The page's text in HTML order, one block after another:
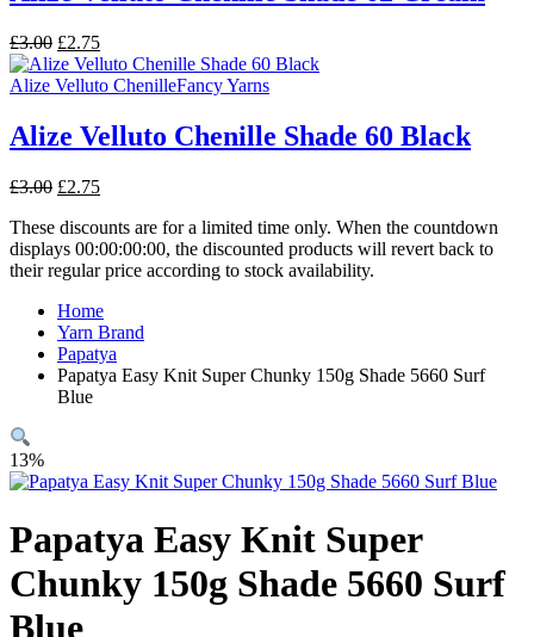
£3.00 Original
price
was:
£2.75Current
price
is:
Alize Velluto ChenilleFancy Yarns
Alize Velluto Chenille Shade 60 Black
£3.00 Original
was:
£3.00.
£2.75Current
is:
£2.75.
These discounts are for a limited time only. When the countdown
displays 00:00:00:00, the discounted products will revert back to
their regular price according to stock availability.
Home
Yarn Brand
Papatya
Papatya Easy Knit Super Chunky 150g Shade 5660 Surf
Blue
13%
Papatya Easy Knit Super
Chunky 150g Shade 5660 Surf
Blue